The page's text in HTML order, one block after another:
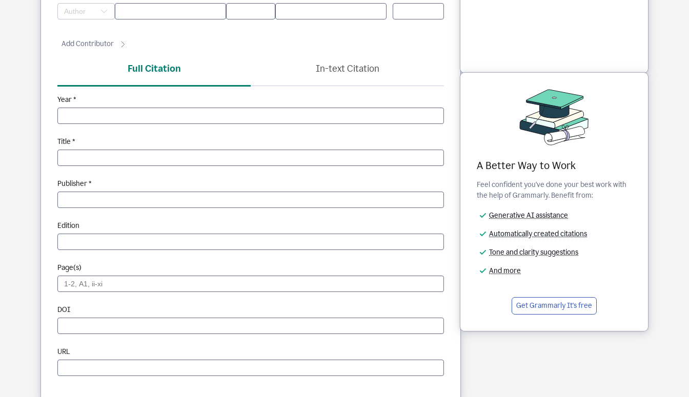
Add Contributor
Full Citation In-text Citation
Year *
Title *
Publisher *
Edition
Page(s)
DOI
URL
A Better Way to Work
Feel confident you've done your best work with
the help of Grammarly. Benefit from:
Generative AI assistance
Automatically created citations
Tone and clarity suggestions
And more
Get GrammarlyIt's free